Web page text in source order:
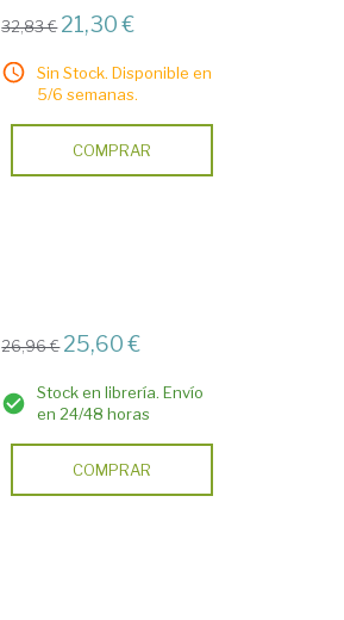
32,83 € 21,30 €
Sin Stock. Disponible en
5/6 semanas.
COMPRAR
26,96 € 25,60 €
Stock en librería. Envío
en 24/48 horas
COMPRAR